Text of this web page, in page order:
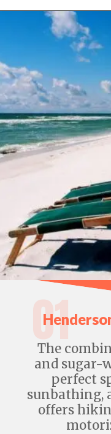
01
The
and sugar-
perfect
sunbathing,
offers